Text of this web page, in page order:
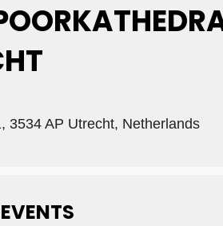
3534 AP Utrecht, Netherlands